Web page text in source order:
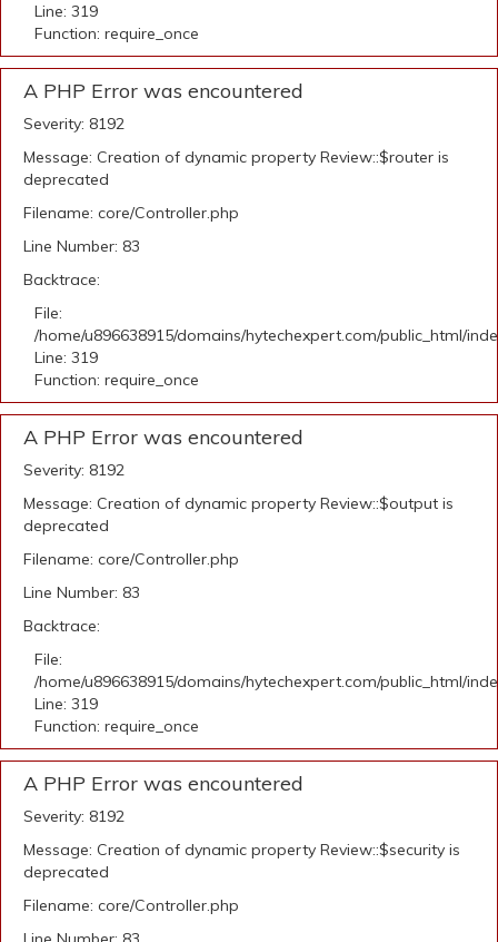
Line: 319
Function: require_once
A PHP Error was encountered
Severity: 8192
Message: Creation of dynamic property Review::$router is
deprecated
Filename: core/Controller.php
Line Number: 83
Backtrace:
File:
/home/u896638915/domains/hytechexpert.com/public_html/
Line: 319
Function: require_once
A PHP Error was encountered
Severity: 8192
Message: Creation of dynamic property Review::$output is
deprecated
Filename: core/Controller.php
Line Number: 83
Backtrace:
File:
/home/u896638915/domains/hytechexpert.com/public_html/
Line: 319
Function: require_once
A PHP Error was encountered
Severity: 8192
Message: Creation of dynamic property Review::$security is
deprecated
Filename: core/Controller.php